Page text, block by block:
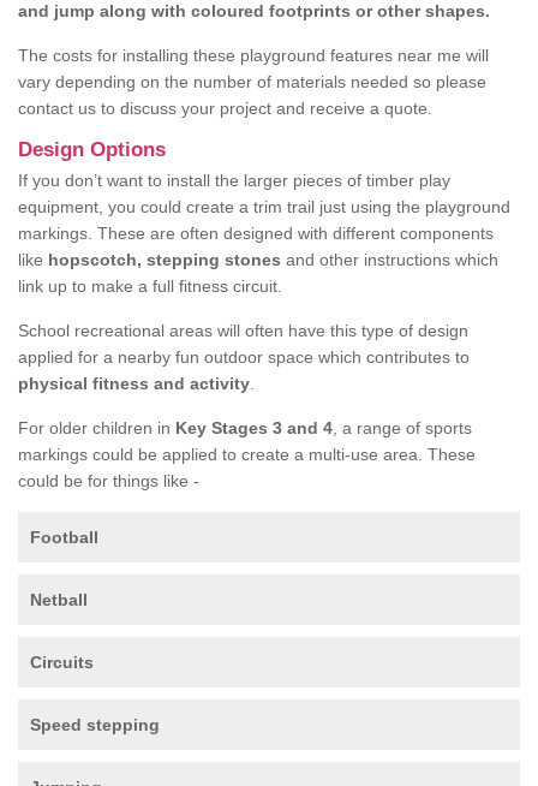
and jump along with coloured footprints or other shapes.
The costs for installing these playground features near me will
vary depending on the number of materials needed so please
contact us to discuss your project and receive a quote.
Design Options
If you don’t want to install the larger pieces of timber play
equipment, you could create a trim trail just using the playground
markings. These are often designed with different components
like hopscotch, stepping stones and other instructions which
link up to make a full fitness circuit.
School recreational areas will often have this type of design
applied for a nearby fun outdoor space which contributes to
physical fitness and activity
For older children in Key Stages 3 and 4 , a range of sports
markings could be applied to create a multi-use area. These
could be for things like -
Football
Netball
Circuits
Speed stepping